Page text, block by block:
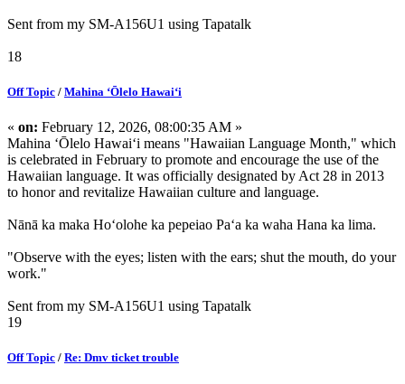
Sent from my SM-A156U1 using Tapatalk
18
Off Topic / Mahina ʻŌlelo Hawaiʻi
« on: February 12, 2026, 08:00:35 AM »
Mahina ʻŌlelo Hawaiʻi means "Hawaiian Language Month," which
is celebrated in February to promote and encourage the use of the
Hawaiian language. It was officially designated by Act 28 in 2013
to honor and revitalize Hawaiian culture and language.
Nānā ka maka Hoʻolohe ka pepeiao Paʻa ka waha Hana ka lima.
"Observe with the eyes; listen with the ears; shut the mouth, do your
work."
Sent from my SM-A156U1 using Tapatalk
19
Off Topic / Re: Dmv ticket trouble